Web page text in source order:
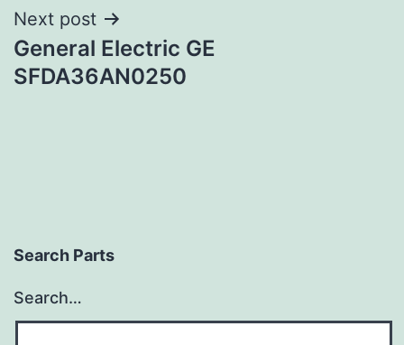
Next post
General Electric GE
SFDA36AN0250
Search Parts
Search…